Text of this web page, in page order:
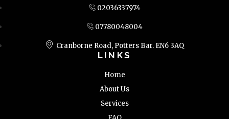
02036337974
07780048004
Cranborne Road, Potters Bar. EN6 3AQ
LINKS
Home
About Us
Services